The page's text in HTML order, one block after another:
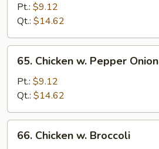
Snow
Peas
Pt.: $9.12
Qt.: $14.62
Chicken
Pepper
Onion
65. Chicken w. Pepper Onion
Pt.: $9.12
Qt.: $14.62
Chicken
66. Chicken w. Broccoli